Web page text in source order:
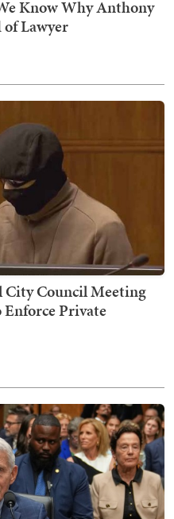
Know Why Anthony
Lawyer
City Council Meeting
Enforce Private